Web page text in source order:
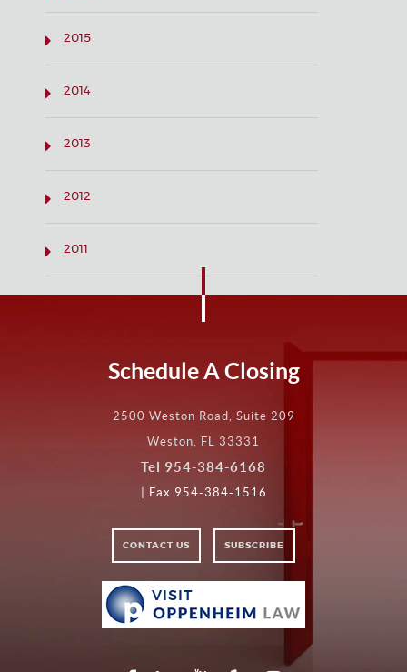
2015
2014
2013
2012
2011
Schedule A Closing
2500 Weston Road, Suite 209
Weston, FL 33331
Tel 954-384-6168
| Fax 954-384-1516
CONTACT US SUBSCRIBE
VISIT
LAW